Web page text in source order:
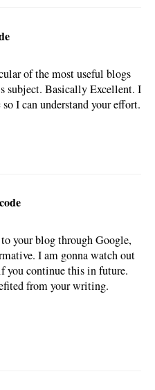
of the most useful blogs
subject. Basically Excellent. I
I can understand your effort.
your blog through Google,
I am gonna watch out
you continue this in future.
from your writing.